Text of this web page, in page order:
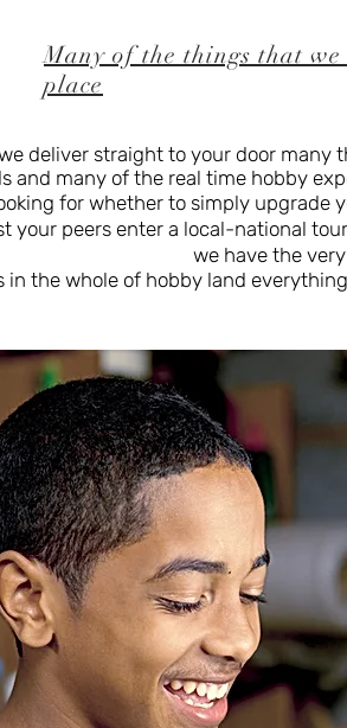
Many of the things that
place
deliver straight to your door many
and many of the real time hobby
for whether to simply
your peers enter a local-national
we have the
in the whole of hobby land